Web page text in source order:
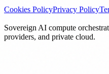
Cookies PolicyPrivacy Policy
Sovereign AI compute
providers, and private cloud.